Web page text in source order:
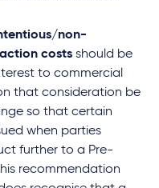
non-
costs should be
to commercial
that consideration be
so that certain
when parties
further to a Pre-
recommendation